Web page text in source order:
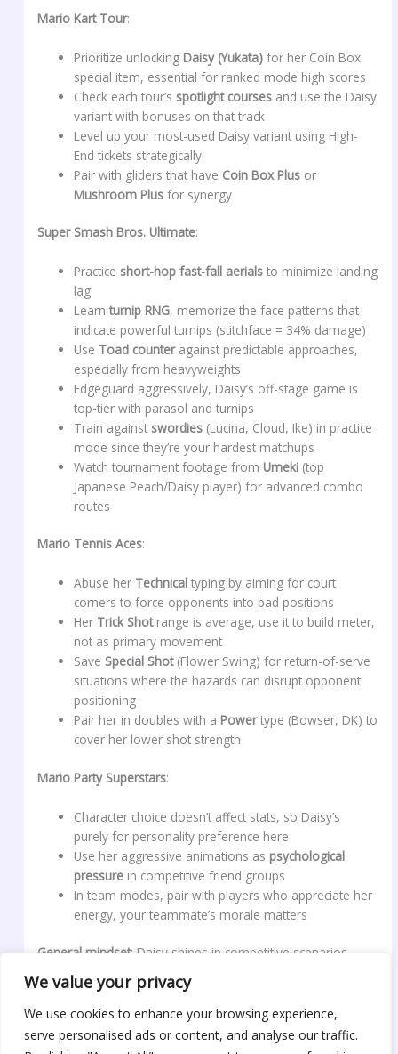
We value your privacy
We use cookies to enhance your browsing experience,
serve personalised ads or content, and analyse our traffic.
Mario Kart Tour:
Prioritize unlocking Daisy (Yukata) for her Coin Box
special item, essential for ranked mode high scores
Check each tour’s spotlight courses and use the Daisy
variant with bonuses on that track
Level up your most-used Daisy variant using High-
End tickets strategically
Pair with gliders that have Coin Box Plus or
Mushroom Plus for synergy
Super Smash Bros. Ultimate:
Practice short-hop fast-fall aerials to minimize landing
lag
Learnturnip RNG, memorize the face patterns that
indicate powerful turnips (stitchface = 34% damage)
Use Toad counteragainst predictable approaches,
especially from heavyweights
Edgeguard aggressively, Daisy’s off-stage game is
top-tier with parasol and turnips
Train against swordies (Lucina, Cloud, Ike) in practice
mode since they’re your hardest matchups
Watch tournament footage from Umeki (top
Japanese Peach/Daisy player) for advanced combo
routes
Mario Tennis Aces:
Abuse her Technical typing by aiming for court
corners to force opponents into bad positions
Her Trick Shotrange is average, use it to build meter,
not as primary movement
Save Special Shot(Flower Swing) for return-of-serve
situations where the hazards can disrupt opponent
positioning
Pair her in doubles with a Powertype (Bowser, DK) to
cover her lower shot strength
Mario Party Superstars:
Character choice doesn’t affect stats, so Daisy’s
purely for personality preference here
Use her aggressive animations as psychological
pressure in competitive friend groups
In team modes, pair with players who appreciate her
energy, your teammate’s morale matters
General mindset: Daisy shines in competitive scenarios
where personality and flair matter. If you’re playing casually,
her aesthetic and voice lines are reward enough. If you’re
grinding ranked or tournament play, understand her stat
limitations and build your strategy around maximizing her
strengths, handling in racing, aerial combos in Smash, shot